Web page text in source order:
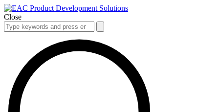
Close